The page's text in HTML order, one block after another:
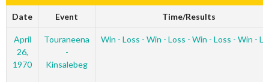
Date Event Time/Results
April
26,
1970
Touraneena
-
Kinsalebeg
Win - Loss - Win - Loss - Win - Loss - Win -